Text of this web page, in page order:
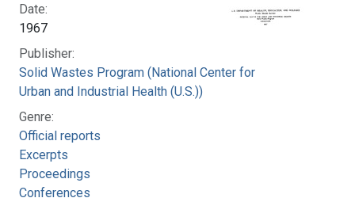
Date:
1967
Publisher:
Solid Wastes Program (National Center for
Urban and Industrial Health (U.S.))
Genre:
Official reports
Excerpts
Proceedings
Conferences